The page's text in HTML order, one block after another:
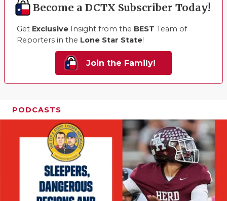
Become a DCTX Subscriber Today!
Get Exclusive Insight from the BEST Team of
Reporters in the Lone Star State!
Join the Family!
PODCASTS